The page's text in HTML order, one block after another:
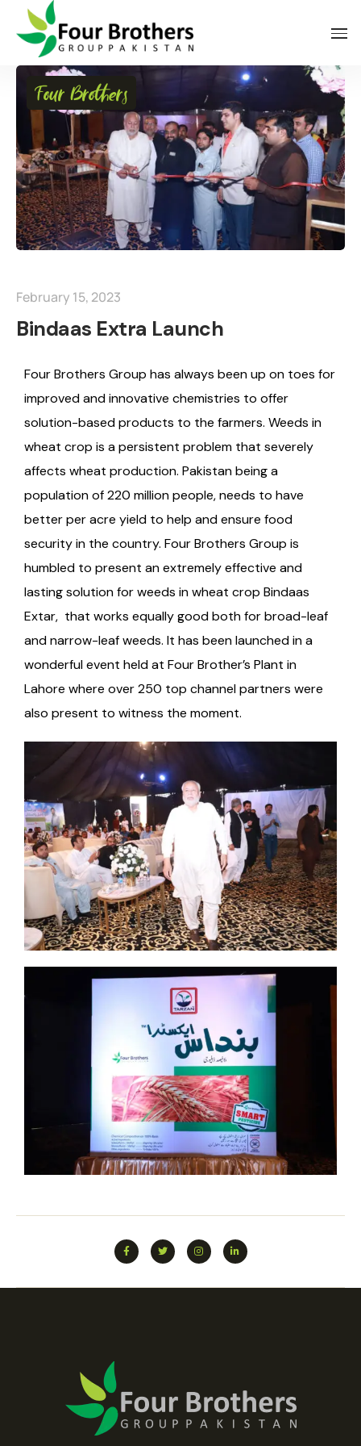
Four Brothers
February 15, 2023
Bindaas Extra Launch
Four Brothers Group has always been up on toes for
improved and innovative chemistries to offer
solution-based products to the farmers. Weeds in
wheat crop is a persistent problem that severely
affects wheat production. Pakistan being a
population of 220 million people, needs to have
better per acre yield to help and ensure food
security in the country. Four Brothers Group is
humbled to present an extremely effective and
lasting solution for weeds in wheat crop Bindaas
Extar, that works equally good both for broad-leaf
and narrow-leaf weeds. It has been launched in a
wonderful event held at Four Brother’s Plant in
Lahore where over 250 top channel partners were
also present to witness the moment.